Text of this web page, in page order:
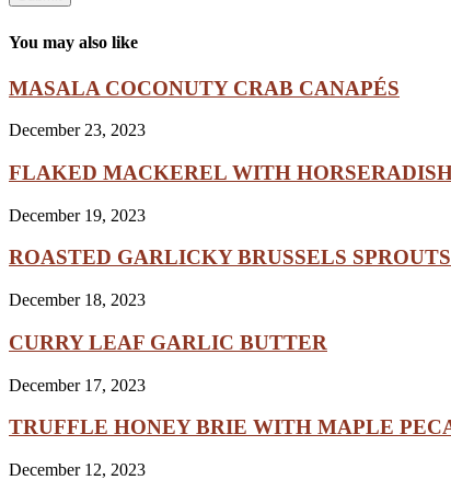
You may also like
MASALA COCONUTY CRAB CANAPÉS
December 23, 2023
FLAKED MACKEREL WITH
December 19, 2023
ROASTED GARLICKY BRUSSELS
December 18, 2023
CURRY LEAF GARLIC BUTTER
December 17, 2023
TRUFFLE HONEY BRIE WITH MAPLE
December 12, 2023